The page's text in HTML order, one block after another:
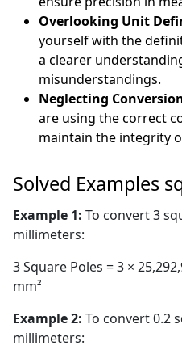
Overlooking Unit
yourself with the
a clearer
misunderstandings.
Neglecting
are using the correct
maintain the integrity
Solved Examples
Example 1:To convert 3
millimeters:
3 Square Poles = 3 ×
mm²
Example 2:To convert 0.2
millimeters: